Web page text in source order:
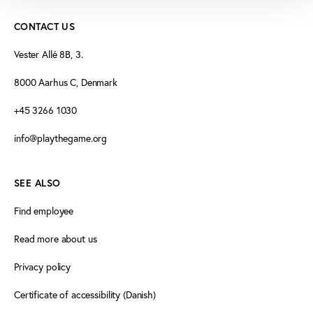
CONTACT US
Vester Allé 8B, 3.
8000 Aarhus C, Denmark
+45 3266 1030
info@playthegame.org
SEE ALSO
Find employee
Read more about us
Privacy policy
Certificate of accessibility (Danish)